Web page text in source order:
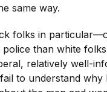
same way.
folks in
than white
relatively well-
to understand why